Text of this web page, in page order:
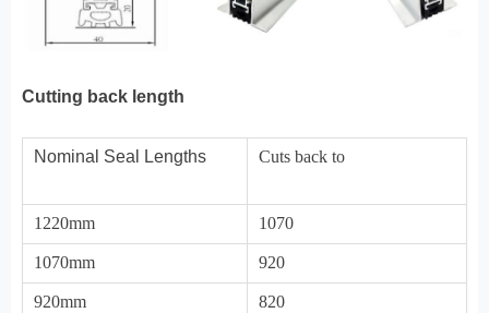
Cutting back length
Nominal Seal Lengths Cuts back to
1220mm 1070
1070mm 920
920mm 820